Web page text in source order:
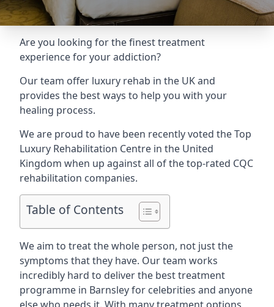
Are you looking for the finest treatment
experience for your addiction?
Our team offer luxury rehab in the UK and
provides the best ways to help you with your
healing process.
We are proud to have been recently voted theTop
Luxury Rehabilitation Centre in the United
Kingdom when up against all of the top-rated CQC
rehabilitation companies.
Table of Contents
We aim to treat the whole person, not just the
symptoms that they have. Our team works
incredibly hard to deliver the best treatment
programme in Barnsley for celebrities and anyone